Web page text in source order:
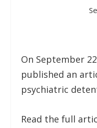
On September
published an
psychiatric
Read the full